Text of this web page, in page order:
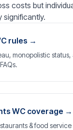
costs but
significantly.
rules →
monopolistic
WC coverage →
& food